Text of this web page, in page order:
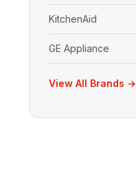
KitchenAid
GE Appliance
View All Brands →